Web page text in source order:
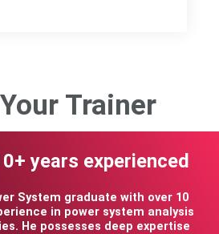
Trainer
years experienced
System graduate with over 10
in power system analysis
He possesses deep expertise